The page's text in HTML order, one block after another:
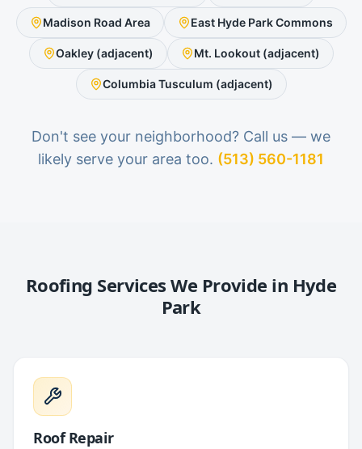
Madison Road Area East Hyde Park Commons
Oakley (adjacent) Mt. Lookout (adjacent)
Columbia Tusculum (adjacent)
Don't see your neighborhood? Call us — we
likely serve your area too. (513) 560-1181
Roofing Services We Provide in Hyde
Park
Roof Repair